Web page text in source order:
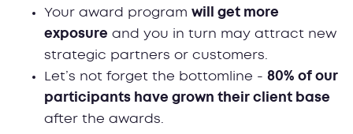
Your award program will get more
exposure and you in turn may attract new
strategic partners or customers.
Let’s not forget the bottomline - 80% of our
participants have grown their client base
after the awards.